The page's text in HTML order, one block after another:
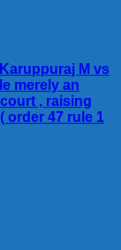
M vs
merely an
, raising
order 47 rule 1